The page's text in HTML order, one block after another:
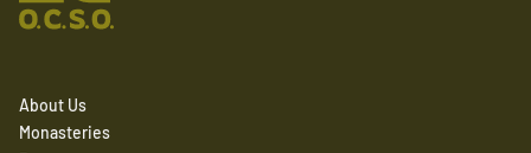
About Us
Monasteries